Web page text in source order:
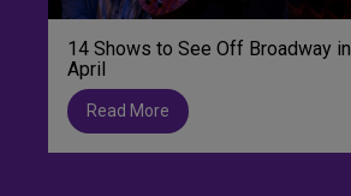
14 Shows to See Off Broadway in
April
Read More